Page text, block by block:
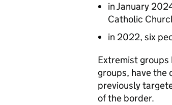
in January
Catholic
in 2022, six
Extremist groups
groups, have the
previously
of the border.